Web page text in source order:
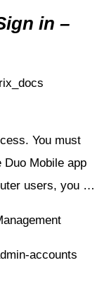
in –
You must
Duo Mobile app
users, you …
accounts